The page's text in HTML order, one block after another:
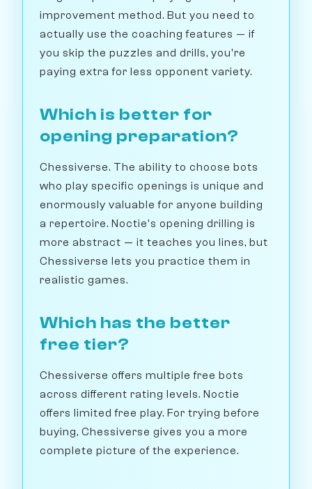
improvement method. But you need to
actually use the coaching features — if
you skip the puzzles and drills, you're
paying extra for less opponent variety.
Which is better for
opening preparation?
Chessiverse. The ability to choose bots
who play specific openings is unique and
enormously valuable for anyone building
a repertoire. Noctie's opening drilling is
more abstract — it teaches you lines, but
Chessiverse lets you practice them in
realistic games.
Which has the better
free tier?
Chessiverse offers multiple free bots
across different rating levels. Noctie
offers limited free play. For trying before
buying, Chessiverse gives you a more
complete picture of the experience.